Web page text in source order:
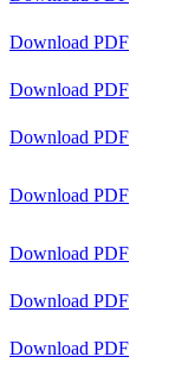
Download PDF
Download PDF
Download PDF
Download PDF
Download PDF
Download PDF
Download PDF